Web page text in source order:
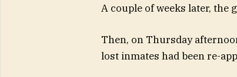
A couple of weeks later, the
Then, on Thursday
lost inmates had been re-